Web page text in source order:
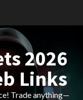
2026
Links
Trade anything—